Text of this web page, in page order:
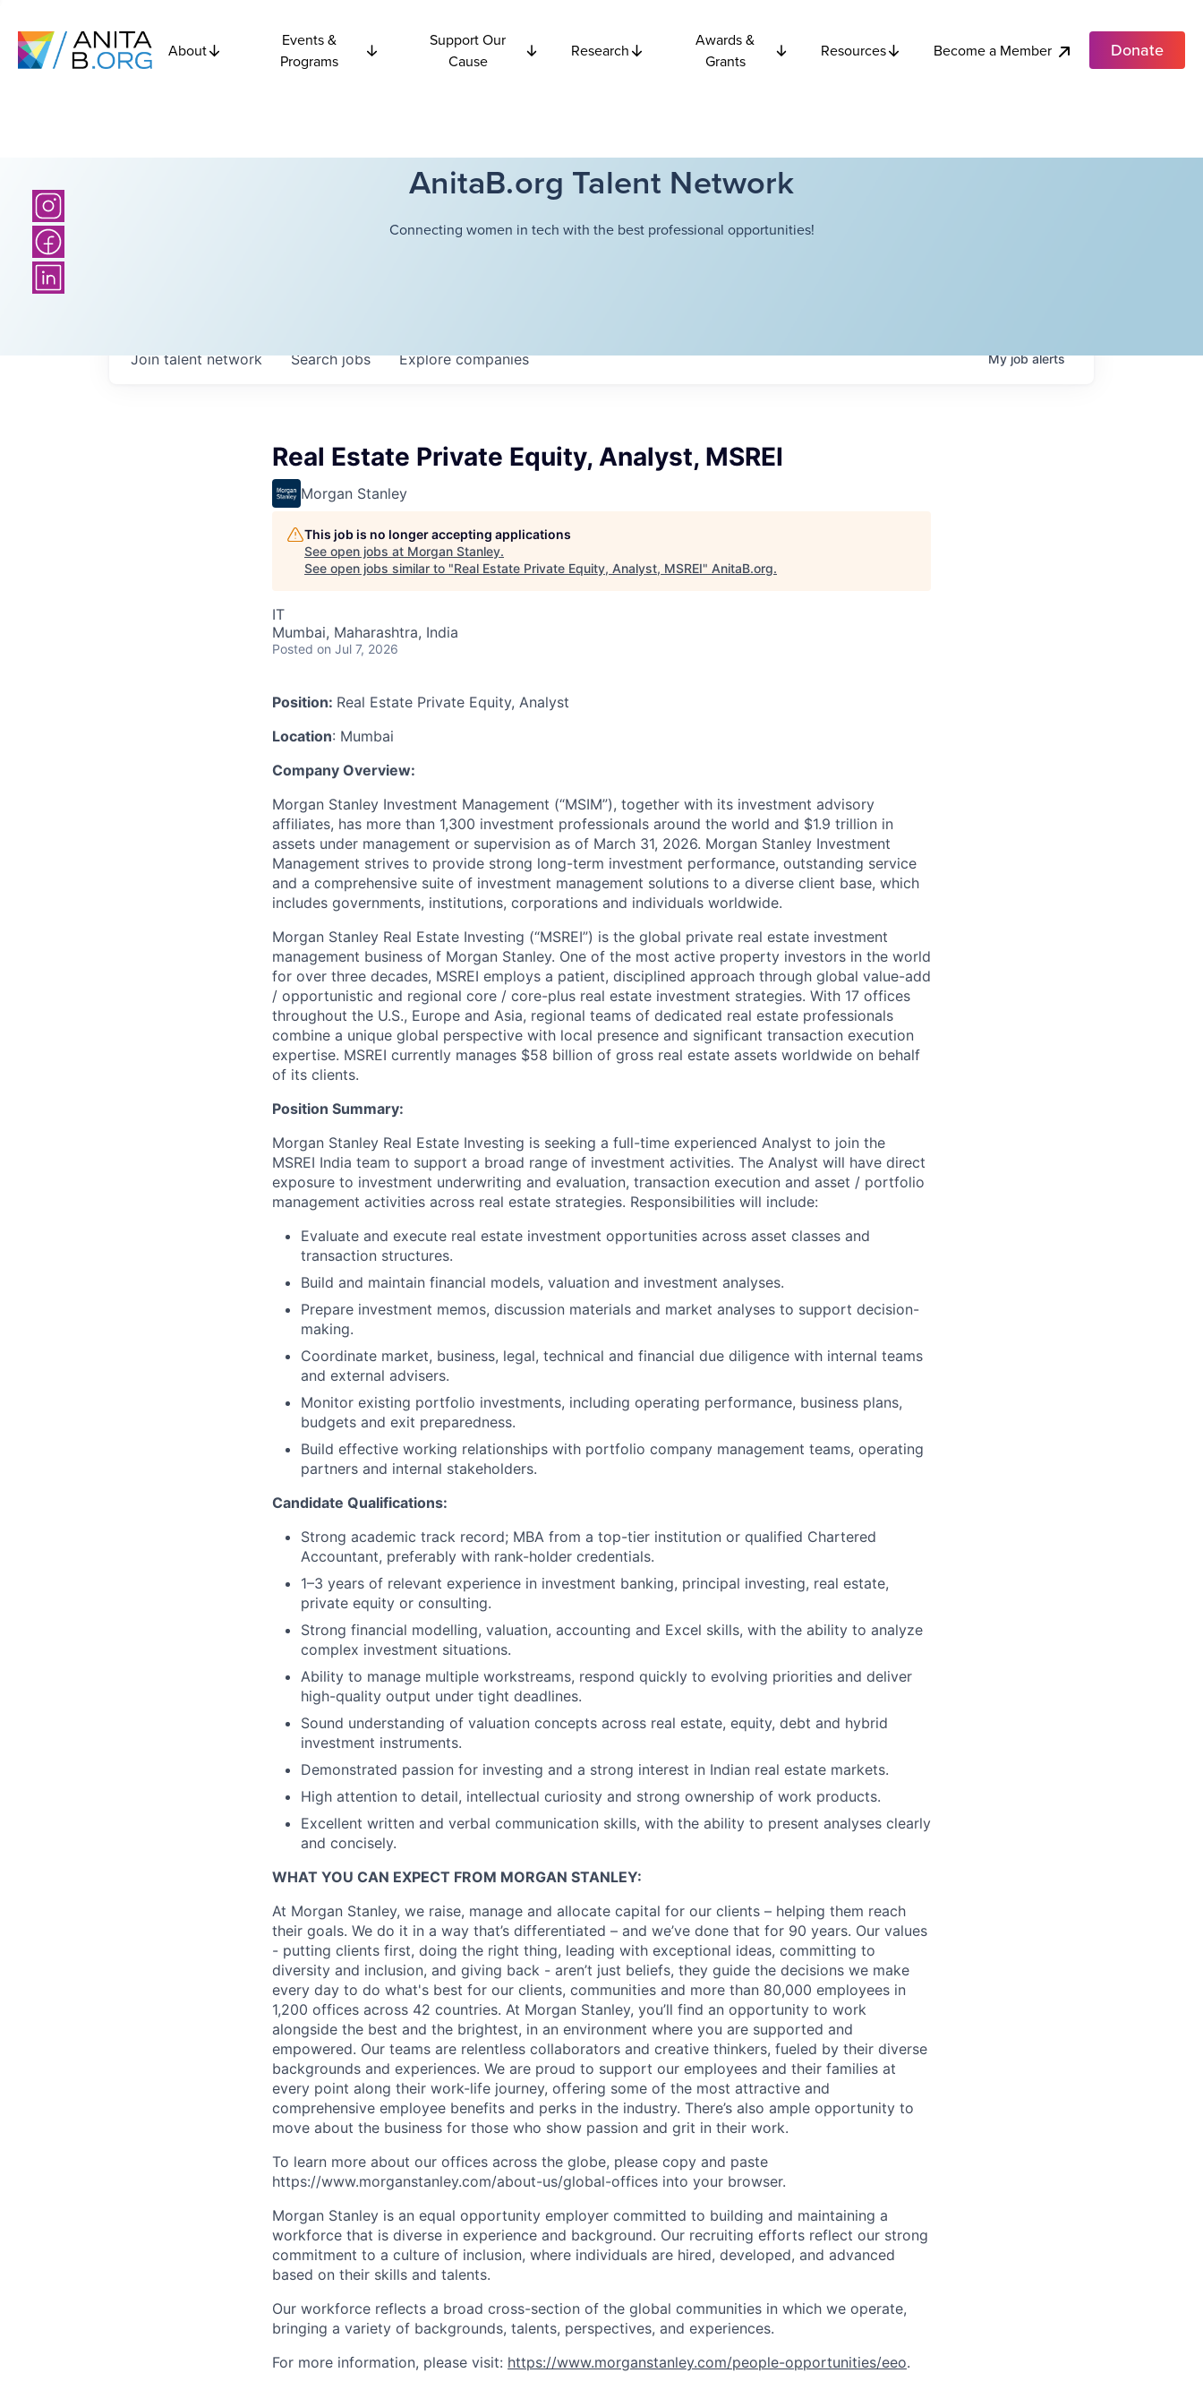
About
Events &
Programs
Support Our
Cause
Research
Awards &
Grants
Resources Become a Member Donate
AnitaB.org Talent Network
Connecting women in tech with the best professional opportunities!
Searchjobs Explorecompanies
Join talent network Myjobalerts
Real Estate Private Equity, Analyst, MSREI
Morgan Stanley
This job is no longer accepting applications
See open jobs at Morgan Stanley.
See open jobs similar to "Real Estate Private Equity, Analyst, MSREI" AnitaB.org.
IT
Mumbai, Maharashtra, India
Posted on Jul 7, 2026
Position: Real Estate Private Equity, Analyst
Location: Mumbai
Company Overview:
Morgan Stanley Investment Management (“MSIM”), together with its investment advisory
affiliates, has more than 1,300 investment professionals around the world and $1.9 trillion in
assets under management or supervision as of March 31, 2026. Morgan Stanley Investment
Management strives to provide strong long-term investment performance, outstanding service
and a comprehensive suite of investment management solutions to a diverse client base, which
includes governments, institutions, corporations and individuals worldwide.
Morgan Stanley Real Estate Investing (“MSREI”) is the global private real estate investment
management business of Morgan Stanley. One of the most active property investors in the world
for over three decades, MSREI employs a patient, disciplined approach through global value-add
/ opportunistic and regional core / core-plus real estate investment strategies. With 17 offices
throughout the U.S., Europe and Asia, regional teams of dedicated real estate professionals
combine a unique global perspective with local presence and significant transaction execution
expertise. MSREI currently manages $58 billion of gross real estate assets worldwide on behalf
of its clients.
Position Summary:
Morgan Stanley Real Estate Investing is seeking a full-time experienced Analyst to join the
MSREI India team to support a broad range of investment activities. The Analyst will have direct
exposure to investment underwriting and evaluation, transaction execution and asset / portfolio
management activities across real estate strategies. Responsibilities will include:
Evaluate and execute real estate investment opportunities across asset classes and
transaction structures.
Build and maintain financial models, valuation and investment analyses.
Prepare investment memos, discussion materials and market analyses to support decision-
making.
Coordinate market, business, legal, technical and financial due diligence with internal teams
and external advisers.
Monitor existing portfolio investments, including operating performance, business plans,
budgets and exit preparedness.
Build effective working relationships with portfolio company management teams, operating
partners and internal stakeholders.
Candidate Qualifications:
Strong academic track record; MBA from a top-tier institution or qualified Chartered
Accountant, preferably with rank-holder credentials.
1–3 years of relevant experience in investment banking, principal investing, real estate,
private equity or consulting.
Strong financial modelling, valuation, accounting and Excel skills, with the ability to analyze
complex investment situations.
Ability to manage multiple workstreams, respond quickly to evolving priorities and deliver
high-quality output under tight deadlines.
Sound understanding of valuation concepts across real estate, equity, debt and hybrid
investment instruments.
Demonstrated passion for investing and a strong interest in Indian real estate markets.
High attention to detail, intellectual curiosity and strong ownership of work products.
Excellent written and verbal communication skills, with the ability to present analyses clearly
and concisely.
WHAT YOU CAN EXPECT FROM MORGAN STANLEY:
At Morgan Stanley, we raise, manage and allocate capital for our clients – helping them reach
their goals. We do it in a way that’s differentiated – and we’ve done that for 90 years. Our values
- putting clients first, doing the right thing, leading with exceptional ideas, committing to
diversity and inclusion, and giving back - aren’t just beliefs, they guide the decisions we make
every day to do what's best for our clients, communities and more than 80,000 employees in
1,200 offices across 42 countries. At Morgan Stanley, you’ll find an opportunity to work
alongside the best and the brightest, in an environment where you are supported and
empowered. Our teams are relentless collaborators and creative thinkers, fueled by their diverse
backgrounds and experiences. We are proud to support our employees and their families at
every point along their work-life journey, offering some of the most attractive and
comprehensive employee benefits and perks in the industry. There’s also ample opportunity to
move about the business for those who show passion and grit in their work.
To learn more about our offices across the globe, please copy and paste
https://www.morganstanley.com/about-us/global-offices​ into your browser.
Morgan Stanley is an equal opportunity employer committed to building and maintaining a
workforce that is diverse in experience and background. Our recruiting efforts reflect our strong
commitment to a culture of inclusion, where individuals are hired, developed, and advanced
based on their skills and talents.
Our workforce reflects a broad cross-section of the global communities in which we operate,
bringing a variety of backgrounds, talents, perspectives, and experiences.
For more information, please visit: https://www.morganstanley.com/people-opportunities/eeo.